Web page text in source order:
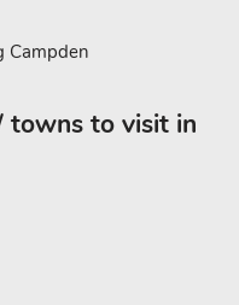
Campden
towns to visit in